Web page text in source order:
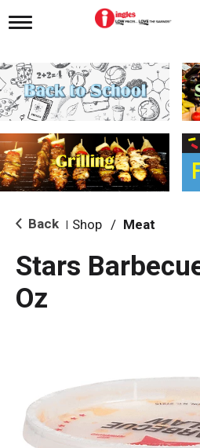
T
g
l
e
n
i
g
a
i
o Back Shop / Meat
Stars
Oz